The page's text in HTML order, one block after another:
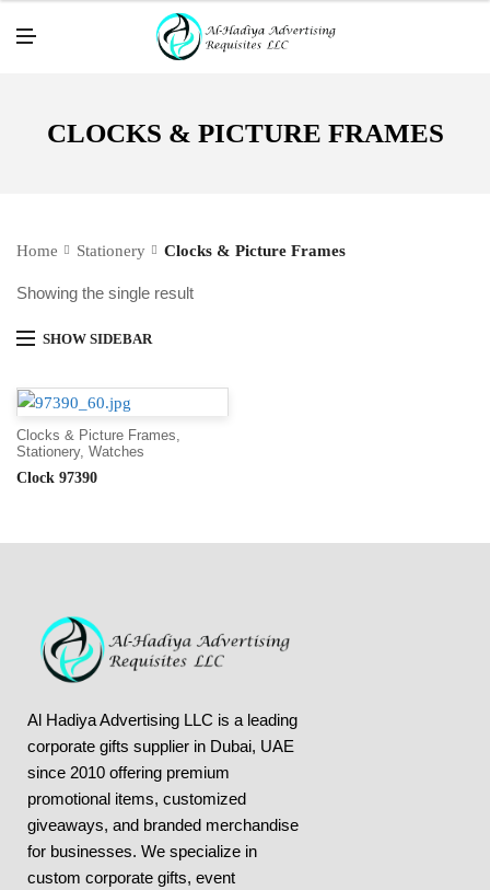
CLOCKS & PICTURE FRAMES
Home Stationery Clocks & Picture Frames
Showing the single result
SHOW SIDEBAR
Clocks & Picture Frames,
Stationery, Watches
Clock 97390
Al Hadiya Advertising LLC is a leading
corporate gifts supplier in Dubai, UAE
since 2010 offering premium
promotional items, customized
giveaways, and branded merchandise
for businesses. We specialize in
custom corporate gifts, event